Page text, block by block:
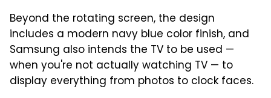
Beyond the rotating screen, the design
includes a modern navy blue color finish, and
Samsung also intends the TV to be used —
when you're not actually watching TV — to
display everything from photos to clock faces.